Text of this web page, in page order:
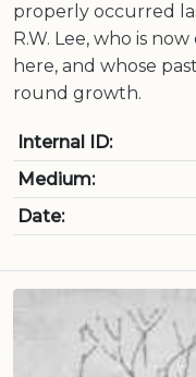
properly occurred
R.W. Lee, who is
here, and whose
round growth.
Internal ID:
Medium:
Date: